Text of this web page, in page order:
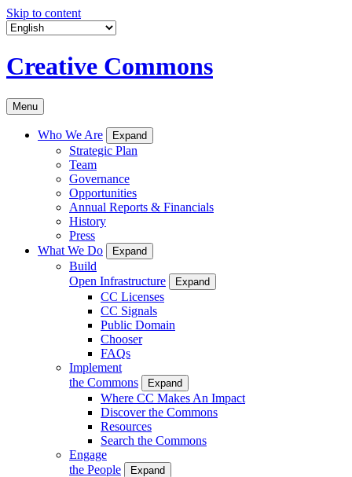
Skip to content
Creative Commons
Menu
Who We Are Expand
Strategic Plan
Team
Governance
Opportunities
Annual Reports & Financials
History
Press
What We Do
Expand
Build
Open Infrastructure
Expand
CC Licenses
CC Signals
Public Domain
Chooser
FAQs
Implement
the Commons
Expand
Where CC Makes An Impact
Discover the Commons
Resources
Search the Commons
Engage
the People
Expand